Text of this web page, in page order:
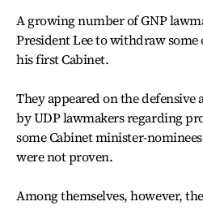
A growing number of GNP
President Lee to withdraw
his first Cabinet.
They appeared on the defensive
by UDP lawmakers regarding
some Cabinet minister-
were not proven.
Among themselves, however,